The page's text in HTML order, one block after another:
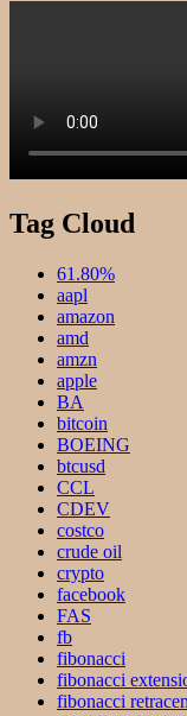
Tag Cloud
61.80%
aapl
amazon
amd
amzn
apple
BA
bitcoin
BOEING
btcusd
CCL
CDEV
costco
crude oil
crypto
facebook
FAS
fb
fibonacci
fibonacci
fibonacci